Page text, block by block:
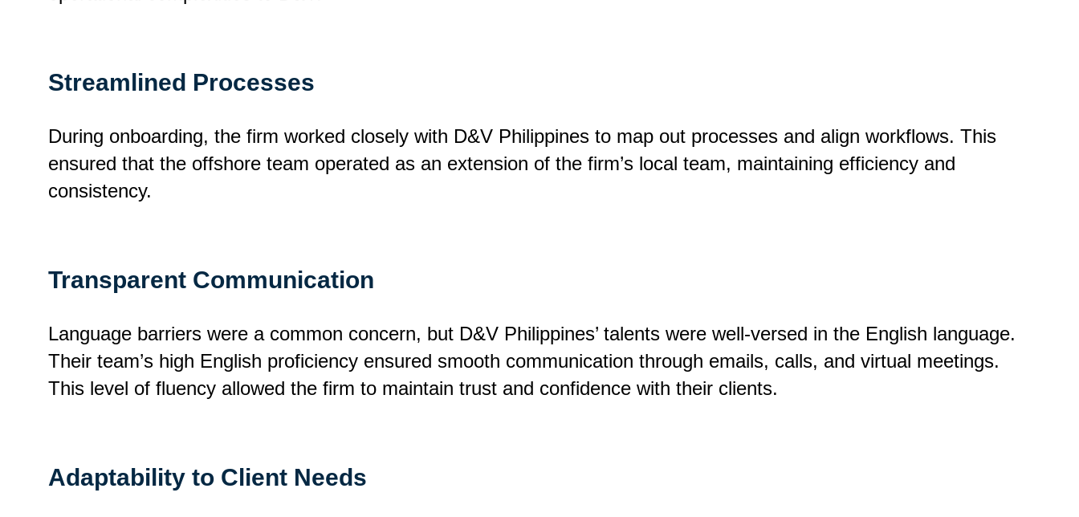
Streamlined Processes
During onboarding, the firm worked closely with D&V Philippines to map out processes and align workflows. This
ensured that the offshore team operated as an extension of the firm’s local team, maintaining efficiency and
consistency.
Transparent Communication
Language barriers were a common concern, but D&V Philippines’ talents were well-versed in the English language.
Their team’s high English proficiency ensured smooth communication through emails, calls, and virtual meetings.
This level of fluency allowed the firm to maintain trust and confidence with their clients.
Adaptability to Client Needs